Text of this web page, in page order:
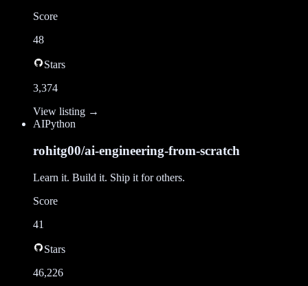
Score
48
Stars
3,374
View listing →
AIPython
rohitg00/ai-engineering-from-scratch
Learn it. Build it. Ship it for others.
Score
41
Stars
46,226